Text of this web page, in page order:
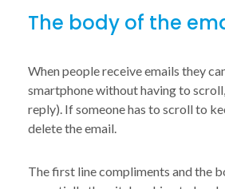
The body of the
When people receive emails they
smartphone without having to
reply). If someone has to scroll to
delete the email.
The first line compliments and the